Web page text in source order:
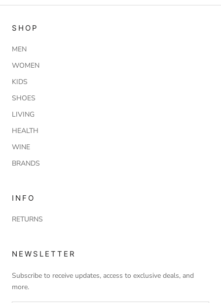
SHOP
MEN
WOMEN
KIDS
SHOES
LIVING
HEALTH
WINE
BRANDS
INFO
RETURNS
NEWSLETTER
Subscribe to receive updates, access to exclusive deals, and
more.